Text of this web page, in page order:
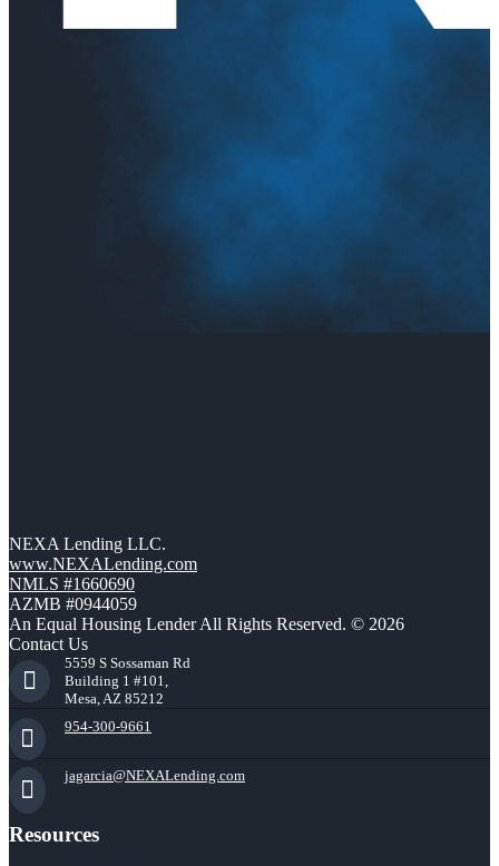
NEXA Lending LLC.
www.NEXALending.com
NMLS #1660690
AZMB #0944059
An Equal Housing Lender All Rights Reserved. © 2026
Contact Us
5559 S Sossaman Rd
Building 1 #101,
Mesa, AZ 85212
954-300-9661
jagarcia@NEXALending.com
Resources